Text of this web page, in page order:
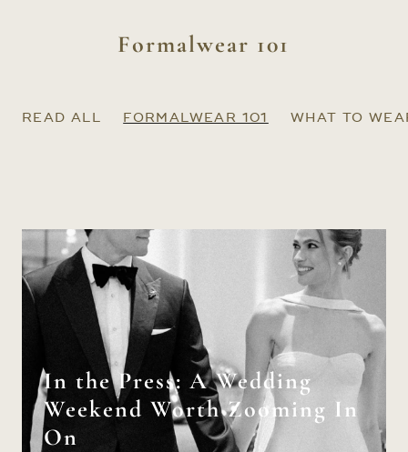
Formalwear 101
READ ALL FORMALWEAR 101 WHAT TO
In the Press: A Wedding
Weekend Worth Zooming In
On